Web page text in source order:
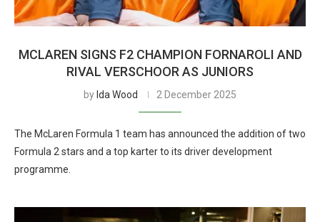
MCLAREN SIGNS F2 CHAMPION FORNAROLI AND
RIVAL VERSCHOOR AS JUNIORS
by Ida Wood 2 December 2025
The McLaren Formula 1 team has announced the addition of two
Formula 2 stars and a top karter to its driver development
programme.